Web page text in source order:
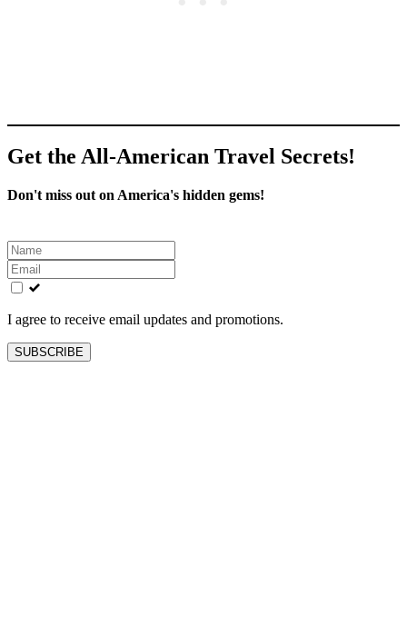
Get the All-American Travel Secrets!
Don't miss out on America's hidden gems!
Leave
this
field
blank
I agree to receive email updates and promotions.
SUBSCRIBE